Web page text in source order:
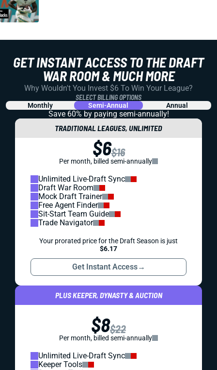
GET INSTANT ACCESS TO THE DRAFT
WAR ROOM & MUCH MORE
Why Wouldn't You Invest $6 To Win Your League?
SELECT BILLING OPTIONS
Monthly Semi-Annual Annual
Save 60% by paying semi-annually!
TRADITIONAL LEAGUES, UNLIMITED
$6$16
Per month, billed semi-annually
Unlimited Live-Draft Sync
Draft War Room
Mock Draft Trainer
Free Agent Finder
Sit-Start Team Guide
Trade Navigator
Your prorated price for the Draft Season is just
$6.17
Get Instant Access→
PLUS KEEPER, DYNASTY & AUCTION
$8$22
Per month, billed semi-annually
Unlimited Live-Draft Sync
Keeper Tools